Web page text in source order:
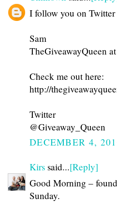
I follow you on Twitter
Sam
TheGiveawayQueen
Check me out here:
http://
Twitter
@Giveaway_Queen
DECEMBER 4,
Kirs said...[Reply]
Good Morning –
Sunday.